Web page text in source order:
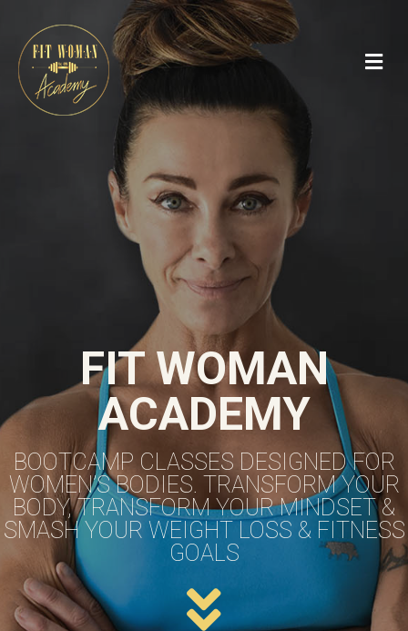
FIT WOMAN
ACADEMY
BOOTCAMP CLASSES DESIGNED FOR
WOMEN’S BODIES. TRANSFORM YOUR
BODY, TRANSFORM YOUR MINDSET &
SMASH YOUR WEIGHT LOSS & FITNESS
GOALS